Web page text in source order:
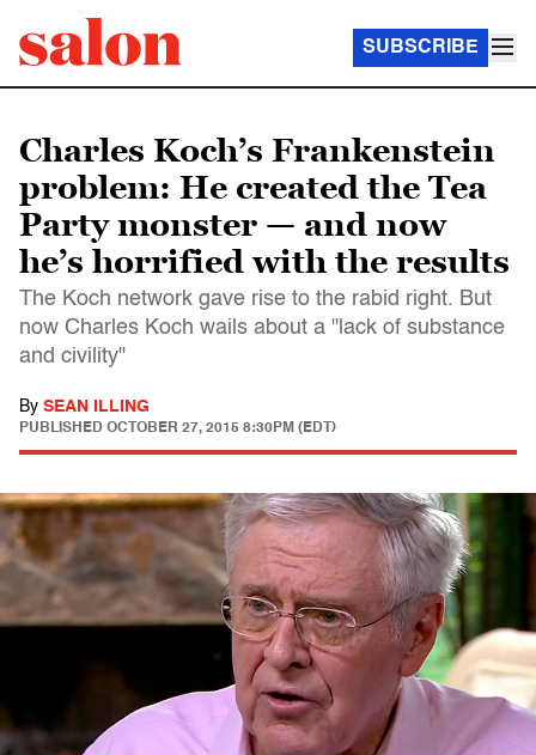
SUBSCRIBE
Charles Koch’s Frankenstein
problem: He created the Tea
Party monster — and now
he’s horrified with the results
The Koch network gave rise to the rabid right. But
now Charles Koch wails about a "lack of substance
and civility"
By SEAN ILLING
PUBLISHED OCTOBER 27, 2015 8:30PM (EDT)